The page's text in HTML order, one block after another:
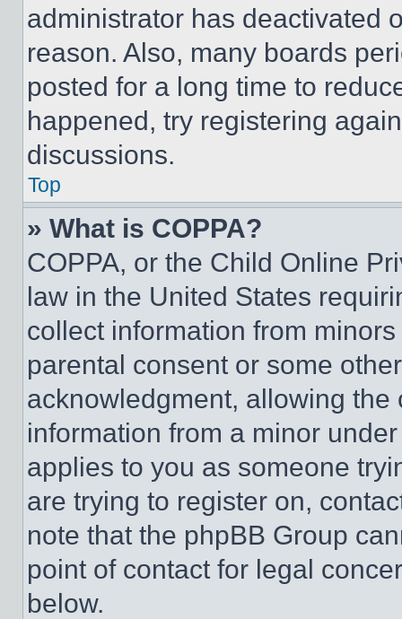
administrator has deactivated
reason. Also, many boards
posted for a long time to
happened, try registering
discussions.
Top
» What is COPPA?
COPPA, or the Child Online
law in the United States
collect information from
parental consent or some
acknowledgment, allowing
information from a minor
applies to you as someone
are trying to register on,
note that the phpBB Group
point of contact for legal
below.